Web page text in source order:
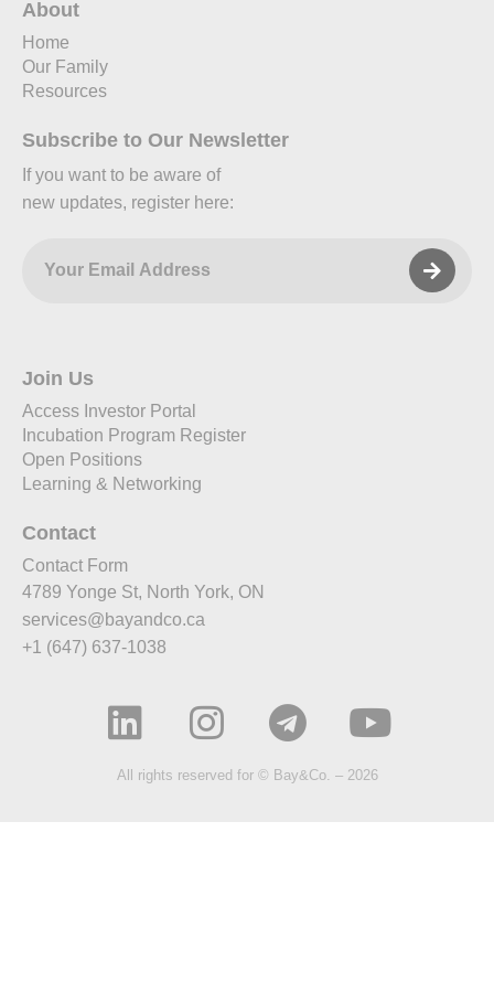
About
Home
Our Family
Resources
Subscribe to Our Newsletter
If you want to be aware of
new updates, register here:
Join Us
Access Investor Portal
Incubation Program Register
Open Positions
Learning & Networking
Contact
Contact Form
4789 Yonge St, North York, ON
services@bayandco.ca
+1 (647) 637-1038
All rights reserved for © Bay&Co. – 2026